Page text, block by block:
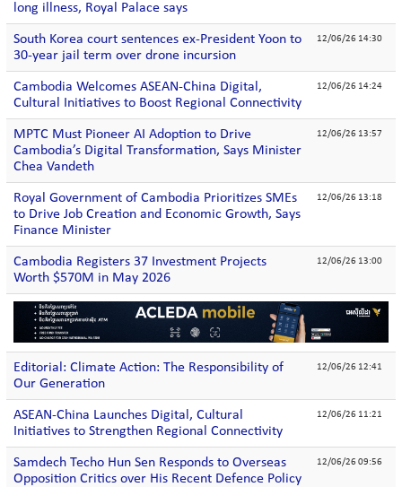
long illness, Royal Palace says
South Korea court sentences ex-President Yoon to
30-year jail term over drone incursion
12/06/26 14:30
Cambodia Welcomes ASEAN-China Digital,
Cultural Initiatives to Boost Regional Connectivity
12/06/26 14:24
MPTC Must Pioneer AI Adoption to Drive
Cambodia’s Digital Transformation, Says Minister
Chea Vandeth
12/06/26 13:57
Royal Government of Cambodia Prioritizes SMEs
to Drive Job Creation and Economic Growth, Says
Finance Minister
12/06/26 13:18
Cambodia Registers 37 Investment Projects
Worth $570M in May 2026
12/06/26 13:00
Editorial: Climate Action: The Responsibility of
Our Generation
12/06/26 12:41
ASEAN-China Launches Digital, Cultural
Initiatives to Strengthen Regional Connectivity
12/06/26 11:21
Samdech Techo Hun Sen Responds to Overseas
Opposition Critics over His Recent Defence Policy
12/06/26 09:56